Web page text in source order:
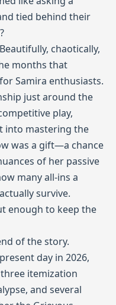
tied behind their
chaotically,
months that
Samira enthusiasts.
just around the
play,
into mastering the
was a gift—a chance
of her passive
many all‑ins a
survive.
enough to keep the
of the story.
day in 2026,
itemization
and several